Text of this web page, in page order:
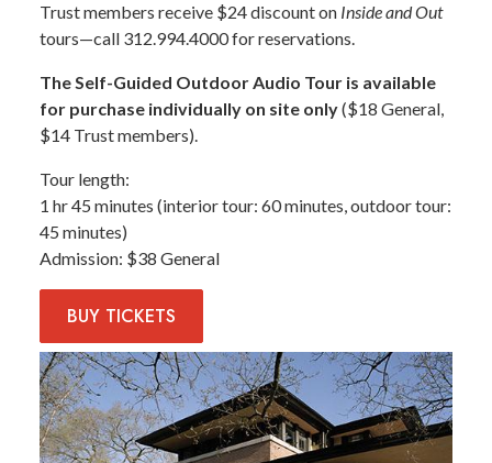
Trust members receive $24 discount on Inside and Out
tours—call 312.994.4000 for reservations.
The Self-Guided Outdoor Audio Tour is available
for purchase individually on site only($18 General,
$14 Trust members).
Tour length
1 hr 45 minutes (interior tour: 60 minutes, outdoor tour:
45 minutes)
Admission $38 General
BUY TICKETS